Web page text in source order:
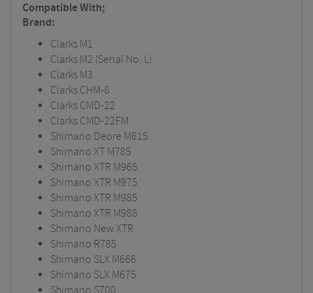
Compatible With;
Brand:
Clarks M1
Clarks M2 (Serial No. L)
Clarks M3
Clarks CHM-8
Clarks CMD-22
Clarks CMD-22FM
Shimano Deore M615
Shimano XT M785
Shimano XTR M965
Shimano XTR M975
Shimano XTR M985
Shimano XTR M988
Shimano New XTR
Shimano R785
Shimano SLX M666
Shimano SLX M675